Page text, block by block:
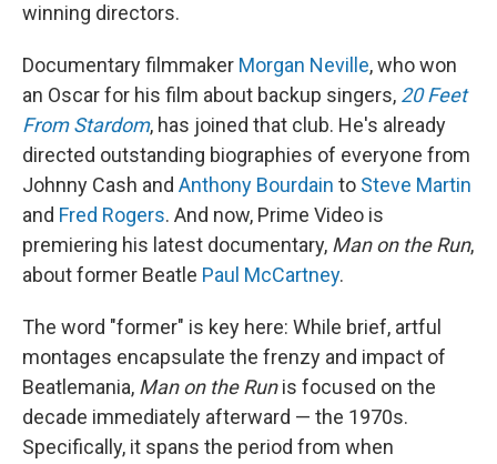
winning directors.
Documentary filmmaker Morgan Neville, who won
an Oscar for his film about backup singers, 20 Feet
From Stardom, has joined that club. He's already
directed outstanding biographies of everyone from
Johnny Cash and Anthony Bourdain to Steve Martin
and Fred Rogers. And now, Prime Video is
premiering his latest documentary, Man on the Run,
about former Beatle Paul McCartney.
The word "former" is key here: While brief, artful
montages encapsulate the frenzy and impact of
Beatlemania, Man on the Runis focused on the
decade immediately afterward — the 1970s.
Specifically, it spans the period from when